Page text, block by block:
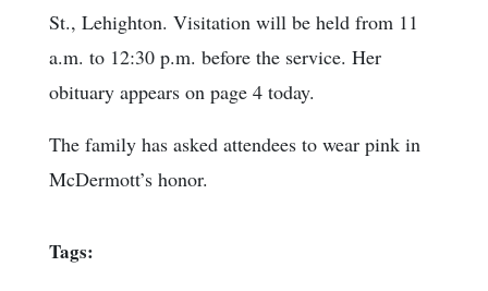
St., Lehighton. Visitation will be held from 11
a.m. to 12:30 p.m. before the service. Her
obituary appears on page 4 today.
The family has asked attendees to wear pink in
McDermott’s honor.
Tags: